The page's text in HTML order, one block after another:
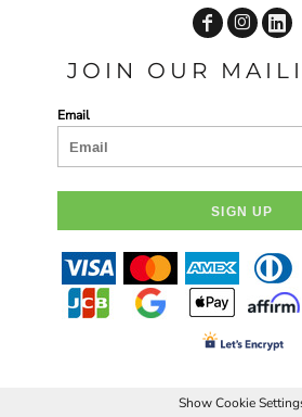
JOIN OUR
Email
SIGN UP
Show Cookie